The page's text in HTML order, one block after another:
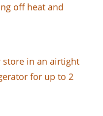
off heat and
store in an airtight
for up to 2